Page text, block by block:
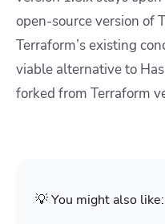
open-source version of
Terraform’s existing
viable alternative to
forked from Terraform
💡 You might also like: